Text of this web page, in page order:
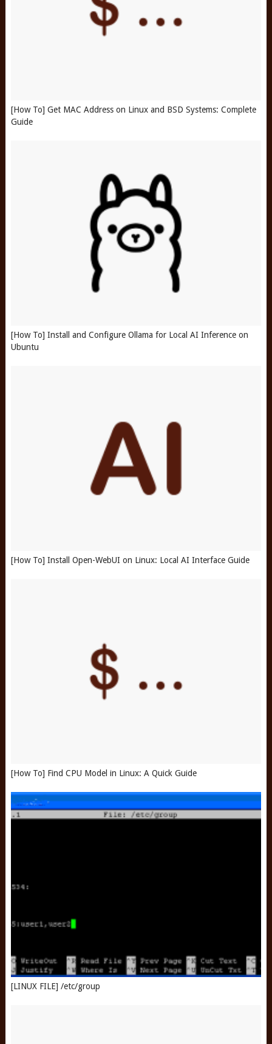
[How To] Get MAC Address on Linux and BSD Systems: Complete
Guide
[How To] Install and Configure Ollama for Local AI Inference on
Ubuntu
[How To] Install Open-WebUI on Linux: Local AI Interface Guide
[How To] Find CPU Model in Linux: A Quick Guide
[LINUX FILE] /etc/group